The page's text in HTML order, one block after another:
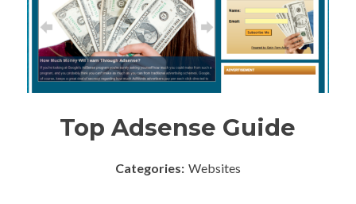
Top Adsense Guide
Categories: Websites